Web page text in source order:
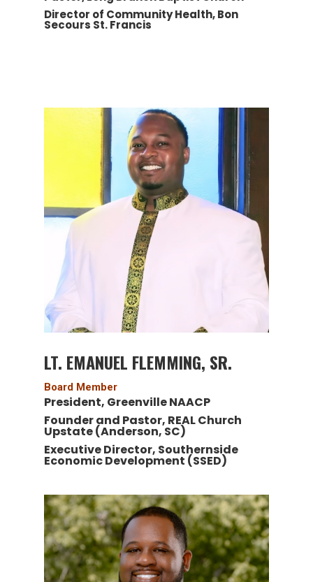
Director of Community Health, Bon
Secours St. Francis
LT. EMANUEL FLEMMING, SR.
Board Member
President, Greenville NAACP
Founder and Pastor, REAL Church
Upstate (Anderson, SC)
Executive Director, Southernside
Economic Development (SSED)